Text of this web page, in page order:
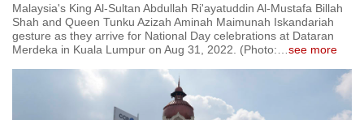
Malaysia's King Al-Sultan Abdullah Ri'ayatuddin Al-Mustafa Billah
Shah and Queen Tunku Azizah Aminah Maimunah Iskandariah
gesture as they arrive for National Day celebrations at Dataran
Merdeka in Kuala Lumpur on Aug 31, 2022. (Photo:
see more